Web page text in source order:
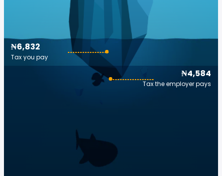
₦4,584
Tax the employer pays
₦6,832
Tax you pay